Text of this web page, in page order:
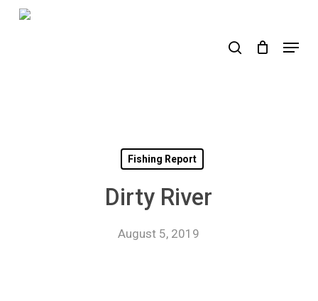
Skip
Menu
Fishing Report
Dirty River
August 5, 2019